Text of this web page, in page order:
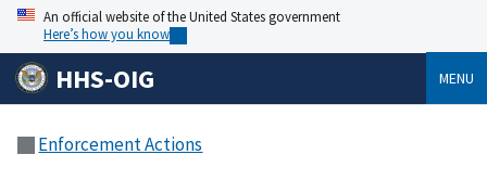
An official website of the United States government
Here’s how you know
HHS-OIG MENU
Enforcement Actions